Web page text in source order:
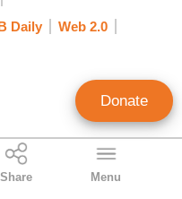
Share Menu
Daily
Web 2.0
Donate